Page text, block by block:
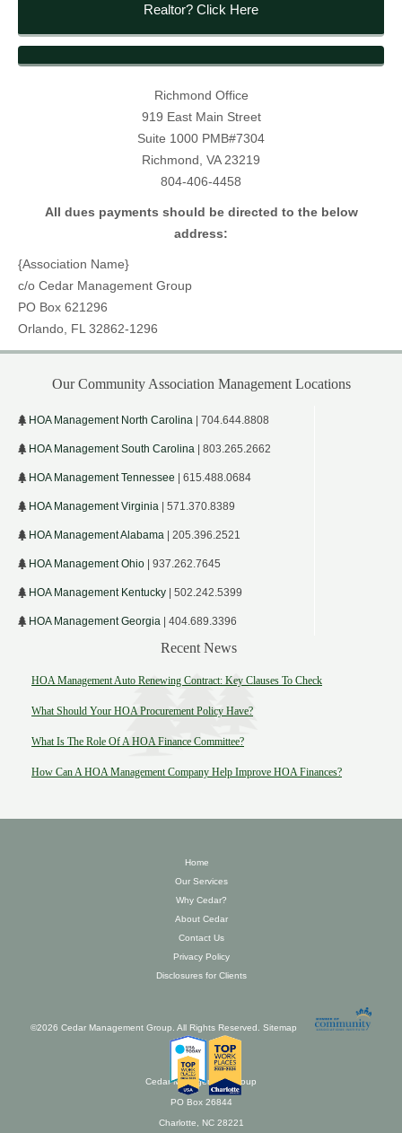
Realtor? Click Here
Richmond Office
919 East Main Street
Suite 1000 PMB#7304
Richmond, VA 23219
804-406-4458
All dues payments should be directed to the below
address:
{Association Name}
c/o Cedar Management Group
PO Box 621296
Orlando, FL 32862-1296
Our Community Association Management Locations
HOA Management North Carolina | 704.644.8808
HOA Management South Carolina | 803.265.2662
HOA Management Tennessee | 615.488.0684
HOA Management Virginia | 571.370.8389
HOA Management Alabama | 205.396.2521
HOA Management Ohio | 937.262.7645
HOA Management Kentucky | 502.242.5399
HOA Management Georgia | 404.689.3396
Recent News
HOA Management Auto Renewing Contract: Key Clauses To Check
What Should Your HOA Procurement Policy Have?
What Is The Role Of A HOA Finance Committee?
How Can A HOA Management Company Help Improve HOA Finances?
Home
Our Services
Why Cedar?
About Cedar
Contact Us
Privacy Policy
Disclosures for Clients
©2026 Cedar Management Group. All Rights Reserved. Sitemap
Cedar Management Group
PO Box 26844
Charlotte, NC 28221